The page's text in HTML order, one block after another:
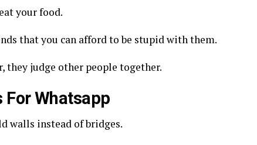
your food.
that you can afford to be stupid with them.
they judge other people together.
For Whatsapp
walls instead of bridges.